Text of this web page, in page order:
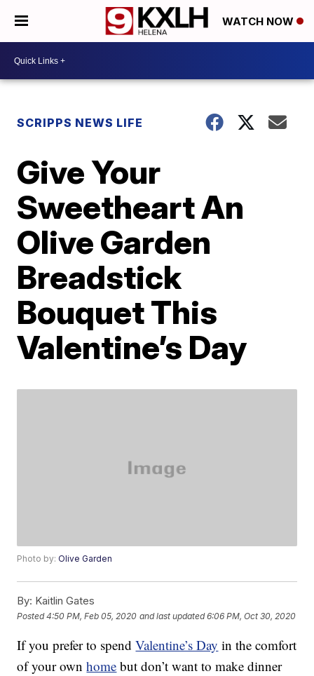
WATCH NOW
SCRIPPS NEWS LIFE
Give Your
Sweetheart An
Olive Garden
Breadstick
Bouquet This
Valentine’s Day
Photo by:Olive Garden
By: Kaitlin Gates
Posted4:50 PM, Feb 05, 2020 and last updated 6:06 PM, Oct 30, 2020
If you prefer to spendValentine’s Day in the comfort
of your ownhome but don’t want to make dinner